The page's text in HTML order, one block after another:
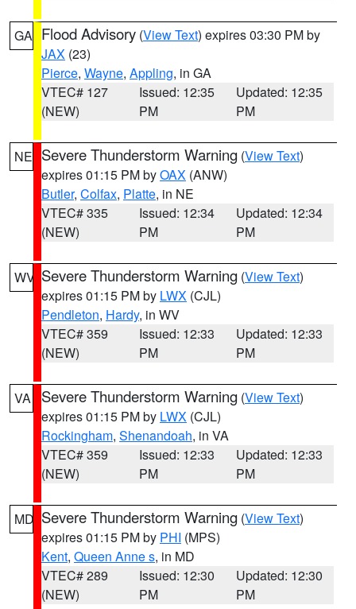
GA Flood Advisory (View Text) expires 03:30 PM by
JAX (23)
Pierce, Wayne, Appling, in GA
VTEC# 127
(NEW)
Issued: 12:35
PM
Updated: 12:35
PM
NE Severe Thunderstorm Warning (View Text)
expires 01:15 PM byOAX (ANW)
Butler, Colfax, Platte, in NE
VTEC# 335
(NEW)
Issued: 12:34
PM
Updated: 12:34
PM
WV Severe Thunderstorm Warning (View Text)
expires 01:15 PM by LWX (CJL)
Pendleton, Hardy, in WV
VTEC# 359
(NEW)
Issued: 12:33
PM
Updated: 12:33
PM
VA Severe Thunderstorm Warning (View Text)
expires 01:15 PM by LWX (CJL)
Rockingham, Shenandoah, in VA
VTEC# 359
(NEW)
Issued: 12:33
PM
Updated: 12:33
PM
MD Severe Thunderstorm Warning (View Text)
expires 01:15 PM by PHI (MPS)
Kent, Queen Anne s, in MD
VTEC# 289
(NEW)
Issued: 12:30
PM
Updated: 12:30
PM